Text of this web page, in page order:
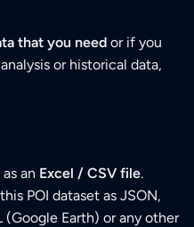
that you need or if you
or historical data,
an Excel / CSV file.
POI dataset as JSON,
(Google Earth) or any other